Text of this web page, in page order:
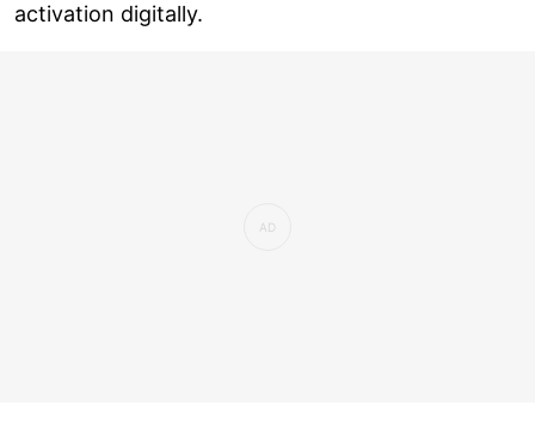
activation digitally.